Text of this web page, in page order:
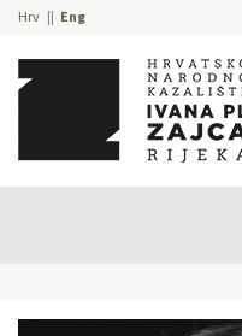
Hrv Eng